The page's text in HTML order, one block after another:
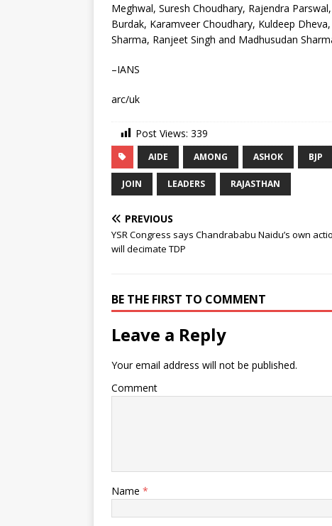
Meghwal, Suresh Choudhary, Rajendra
Burdak, Karamveer Choudhary, Kuldeep
Sharma, Ranjeet Singh and Madhusudan
–IANS
arc/uk
Post Views: 339
AIDE AMONG ASHOK BJP
JOIN LEADERS RAJASTHAN
PREVIOUS
YSR Congress says Chandrababu Naidu’s own
will decimate TDP
BE THE FIRST TO COMMENT
Leave a Reply
Your email address will not be published.
Comment
Name *